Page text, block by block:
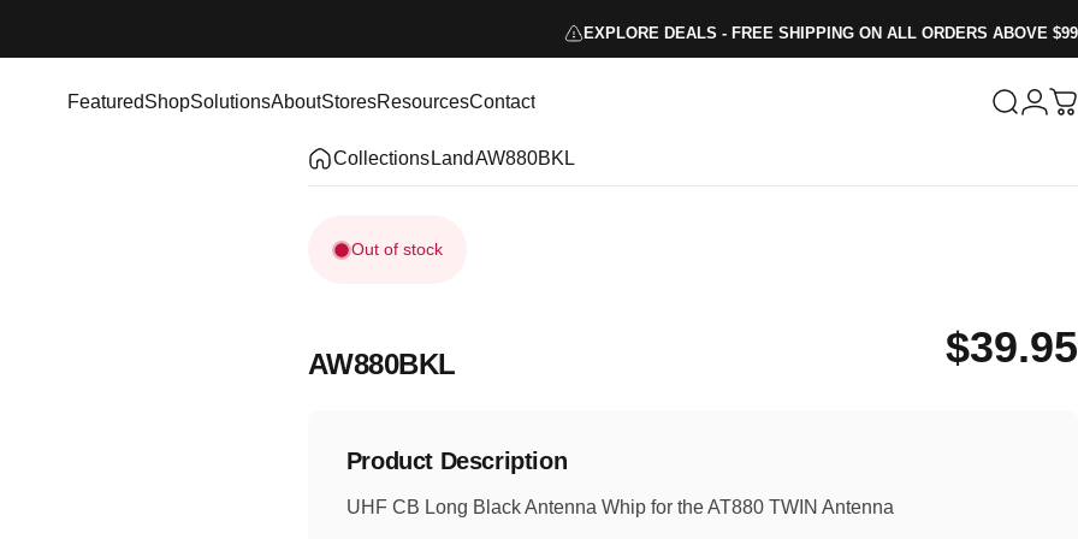
EXPLORE DEALS - FREE SHIPPING ON ALL ORDERS ABOVE $99
FeaturedShopSolutionsAbout
About
Stores
Stores
Resources
Resources
Contact
Contact
Search
Collections LandAW880BKL
Out of stock
AW880BKL $39.95
Product Description
UHF CB Long Black Antenna Whip for the AT880 TWIN Antenna